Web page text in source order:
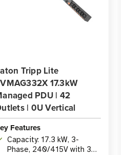
Tripp Lite
17.3kW
PDU | 42
| 0U Vertical
Features
Capacity: 17.3 kW, 3-
Phase, 240/415V with 32A